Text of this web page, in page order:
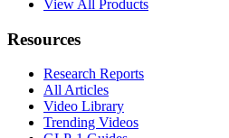
View All Products
Resources
Research Reports
All Articles
Video Library
Trending Videos